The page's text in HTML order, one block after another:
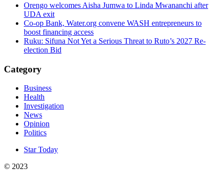
Orengo welcomes Aisha Jumwa to Linda Mwananchi after
UDA exit
Co-op Bank, Water.org convene WASH entrepreneurs to
boost financing access
Ruku: Sifuna Not Yet a Serious Threat to Ruto’s 2027 Re-
election Bid
Category
Business
Health
Investigation
News
Opinion
Politics
Star Today
© 2023